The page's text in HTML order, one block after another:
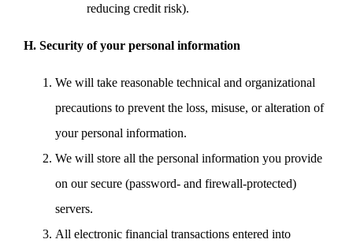
reducing credit risk).
H. Security of your personal information
We will take reasonable technical and organizational
precautions to prevent the loss, misuse, or alteration of
your personal information.
We will store all the personal information you provide
on our secure (password- and firewall-protected)
servers.
All electronic financial transactions entered into